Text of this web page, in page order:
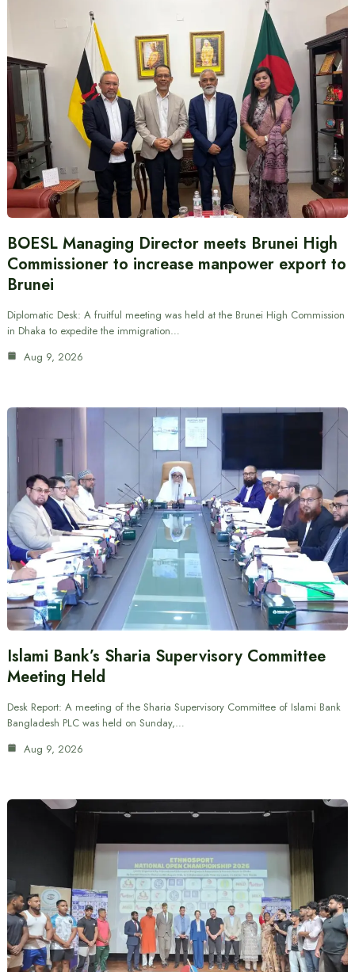
BOESL Managing Director meets Brunei High
Commissioner to increase manpower export to
Brunei
Diplomatic Desk: A fruitful meeting was held at the Brunei High Commission
in Dhaka to expedite the immigration…
Aug 9, 2026
Islami Bank’s Sharia Supervisory Committee
Meeting Held
Desk Report: A meeting of the Sharia Supervisory Committee of Islami Bank
Bangladesh PLC was held on Sunday,…
Aug 9, 2026